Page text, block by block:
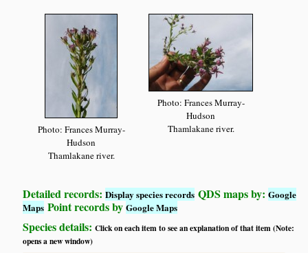
Photo: Frances Murray-
Hudson
Thamlakane river.
Photo: Frances Murray-
Hudson
Thamlakane river.
Detailed records:Display species records QDS maps by:Google
Maps Point records byGoogle Maps
Species details:Click on each item to see an explanation of that item (Note:
opens a new window)